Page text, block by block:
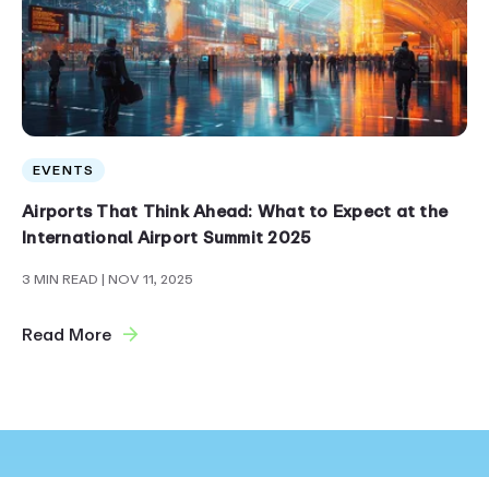
EVENTS
Airports That Think Ahead: What to Expect at the
International Airport Summit 2025
3 MIN READ | NOV 11, 2025
Read More